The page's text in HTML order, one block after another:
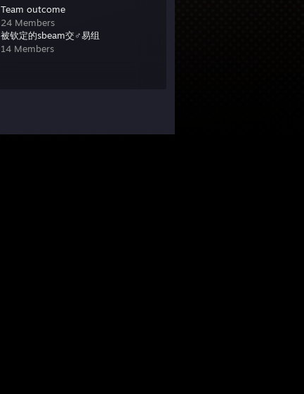
Team outcome
24 Members
被钦定的sbeam交♂易组
14 Members